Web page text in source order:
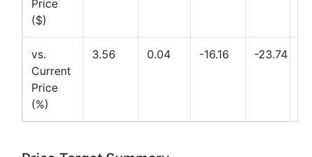
Price
($)
vs.
Current
Price
(%)
3.56 0.04 -16.16 -23.74